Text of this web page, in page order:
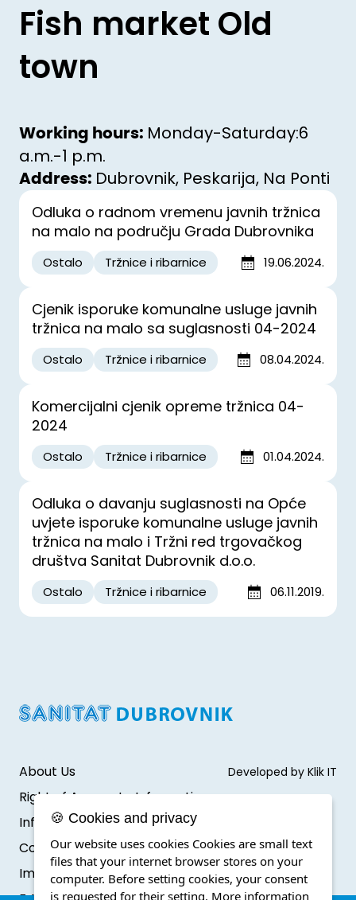
Fish market Old
town
Working hours: Monday-Saturday:6
a.m.-1 p.m.
Address: Dubrovnik, Peskarija, Na Ponti
Odluka o radnom vremenu javnih tržnica
na malo na području Grada Dubrovnika
Ostalo Tržnice i ribarnice 19.06.2024.
Cjenik isporuke komunalne usluge javnih
tržnica na malo sa suglasnosti 04-2024
Ostalo Tržnice i ribarnice 08.04.2024.
Komercijalni cjenik opreme tržnica 04-
2024
Ostalo Tržnice i ribarnice 01.04.2024.
Odluka o davanju suglasnosti na Opće
uvjete isporuke komunalne usluge javnih
tržnica na malo i Tržni red trgovačkog
društva Sanitat Dubrovnik d.o.o.
Ostalo Tržnice i ribarnice 06.11.2019.
About Us
Right of Access to Information
Infromation protection
Cookie Policy
Impressum
Developed by Klik IT
🍪 Cookies and privacy
Our website uses cookies Cookies are small text
files that your internet browser stores on your
computer. Before setting cookies, your consent
is requested for their setting. More information